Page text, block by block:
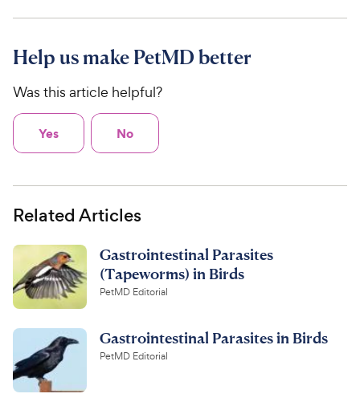
Help us make PetMD better
Was this article helpful?
Yes No
Related Articles
Gastrointestinal Parasites
(Tapeworms) in Birds
PetMD Editorial
Gastrointestinal Parasites in Birds
PetMD Editorial